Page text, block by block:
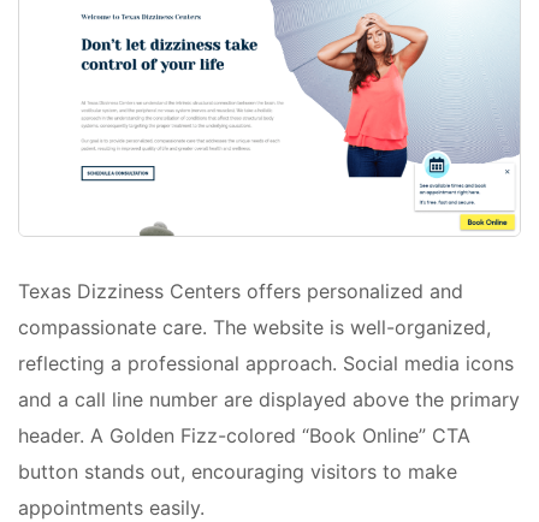
Texas Dizziness Centers offers personalized and
compassionate care. The website is well-organized,
reflecting a professional approach. Social media icons
and a call line number are displayed above the primary
header. A Golden Fizz-colored “Book Online” CTA
button stands out, encouraging visitors to make
appointments easily.